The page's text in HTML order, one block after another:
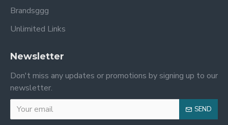
Brandsggg
Unlimited Links
Newsletter
Don't miss any updates or promotions by signing up to our
newsletter.
SEND